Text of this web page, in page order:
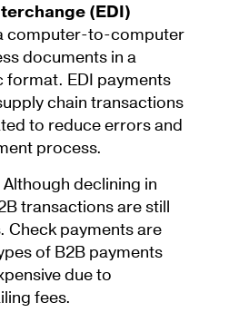
(EDI)
computer-to-computer
documents in a
EDI payments
chain transactions
to reduce errors and
process.
Although declining in
transactions are still
Check payments are
of B2B payments
due to
fees.